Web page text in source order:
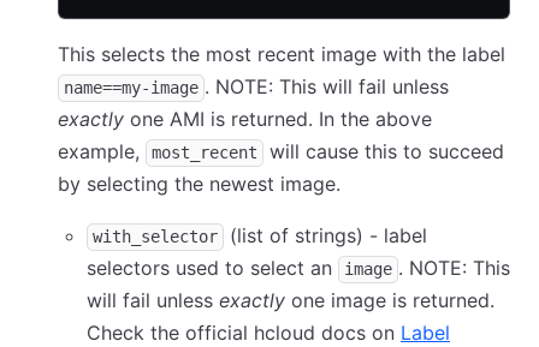
This selects the most recent image with the label
name==my-image . NOTE: This will fail unless
exactly one AMI is returned. In the above
example,
most_recent
will cause this to succeed
by selecting the newest image.
with_selector
(list of strings) - label
selectors used to select an
image . NOTE: This
will fail unless exactly one image is returned.
Check the official hcloud docs on Label